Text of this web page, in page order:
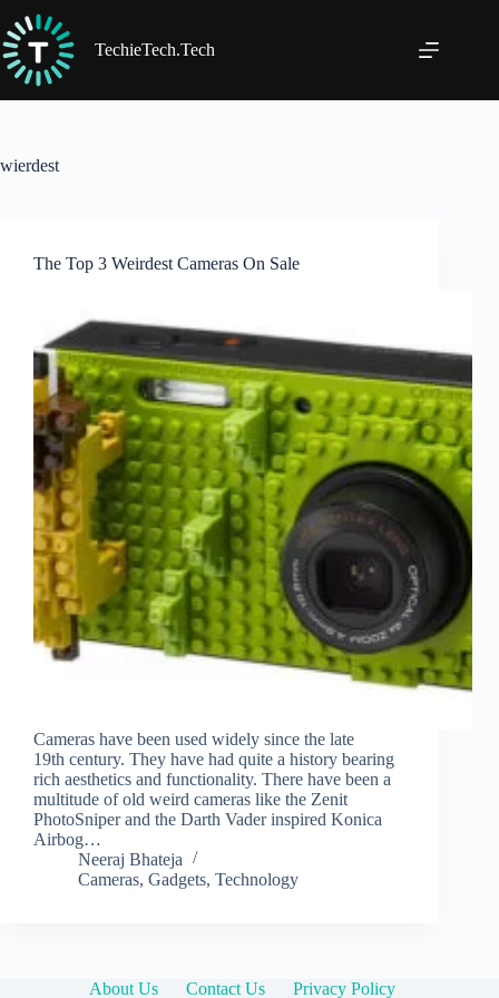
to
content
TechieTech.Tech
wierdest
The Top 3 Weirdest Cameras On Sale
Cameras have been used widely since the late
19th century. They have had quite a history bearing
rich aesthetics and functionality. There have been a
multitude of old weird cameras like the Zenit
PhotoSniper and the Darth Vader inspired Konica
Airbog…
Neeraj Bhateja
Cameras, Gadgets, Technology
About Us Contact Us Privacy Policy